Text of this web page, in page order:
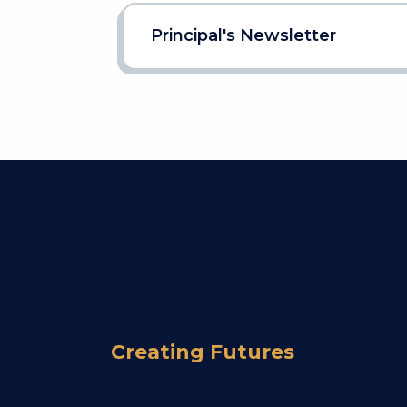
Principal's Newsletter
Creating Futures